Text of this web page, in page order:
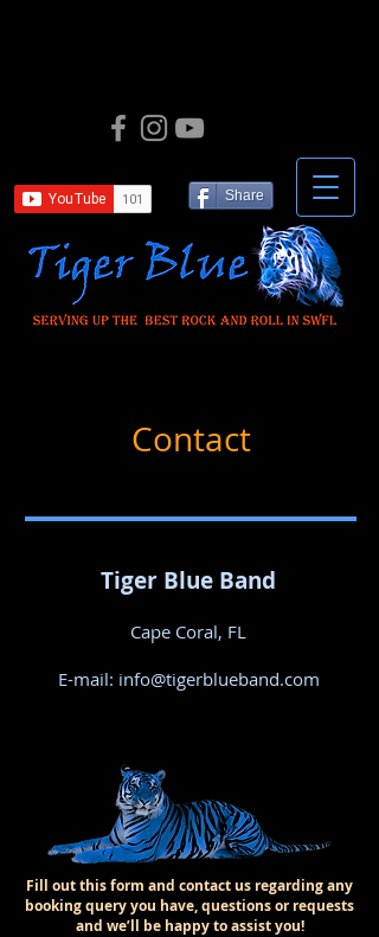
Share
Contact
Tiger Blue Band
Cape Coral, FL
E-mail: info@tigerblueband.com
Fill out this form and contact us regarding any
booking query you have, questions or requests
and we’ll be happy to assist you!